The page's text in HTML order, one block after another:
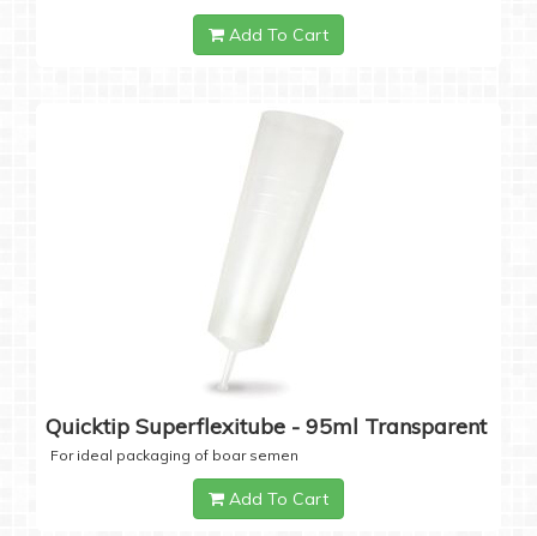
Add To Cart
Quicktip Superflexitube - 95ml Transparent
For ideal packaging of boar semen
Add To Cart